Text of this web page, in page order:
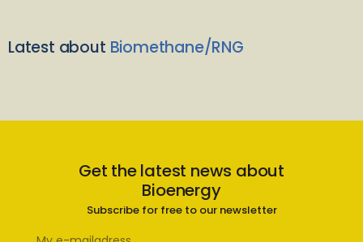
Latest about Biomethane/RNG
Get the latest news about
Bioenergy
Subscribe for free to our newsletter